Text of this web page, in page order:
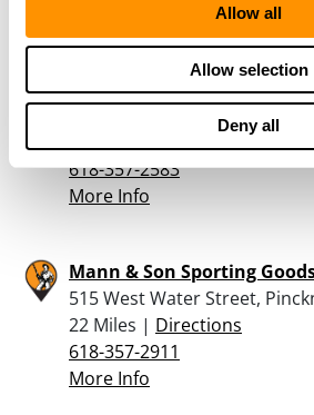
Allow all
Allow selection
Deny all
Hicks Trading Station
4952 State Rte 13,
21.8 Miles |Directions
618-357-2583
More Info
Mann & Son Sporting
515 West Water Street,
22 Miles | Directions
618-357-2911
More Info